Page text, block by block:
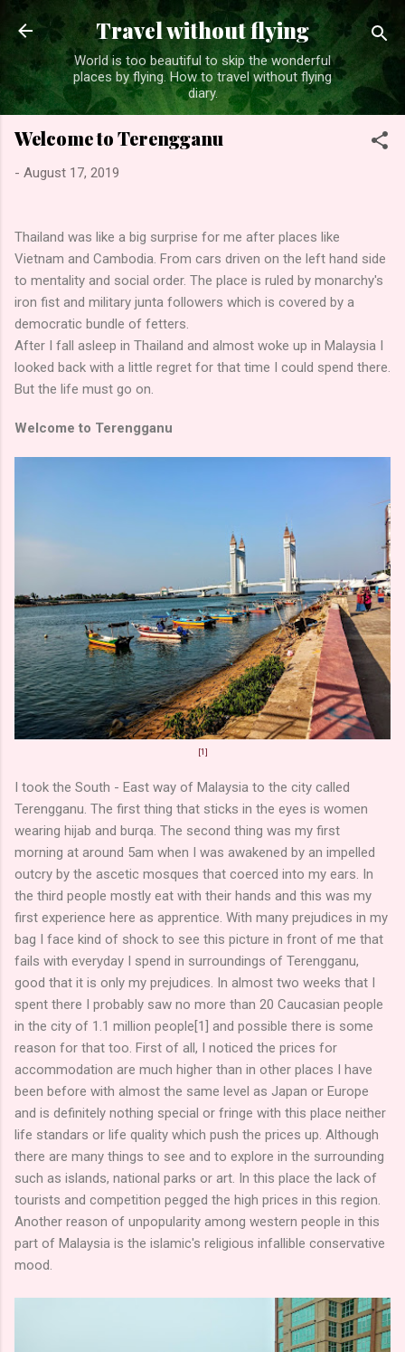
Skip to main content
Travel without flying
World is too beautiful to skip the wonderful
places by flying. How to travel without flying
diary.
Welcome to Terengganu
- August 17, 2019
Thailand was like a big surprise for me after places like
Vietnam and Cambodia. From cars driven on the left hand side
to mentality and social order. The place is ruled by monarchy's
iron fist and military junta followers which is covered by a
democratic bundle of fetters.
After I fall asleep in Thailand and almost woke up in Malaysia I
looked back with a little regret for that time I could spend there.
But the life must go on.
Welcome to Terengganu
[1]
I took the South - East way of Malaysia to the city called
Terengganu. The first thing that sticks in the eyes is women
wearing hijab and burqa. The second thing was my first
morning at around 5am when I was awakened by an impelled
outcry by the ascetic mosques that coerced into my ears. In
the third people mostly eat with their hands and this was my
first experience here as apprentice. With many prejudices in my
bag I face kind of shock to see this picture in front of me that
fails with everyday I spend in surroundings of Terengganu,
good that it is only my prejudices. In almost two weeks that I
spent there I probably saw no more than 20 Caucasian people
in the city of 1.1 million people[1] and possible there is some
reason for that too. First of all, I noticed the prices for
accommodation are much higher than in other places I have
been before with almost the same level as Japan or Europe
and is definitely nothing special or fringe with this place neither
life standars or life quality which push the prices up. Although
there are many things to see and to explore in the surrounding
such as islands, national parks or art. In this place the lack of
tourists and competition pegged the high prices in this region.
Another reason of unpopularity among western people in this
part of Malaysia is the islamic's religious infallible conservative
mood.